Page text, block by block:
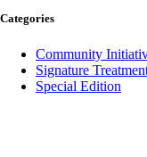
Categories
Community
Signature
Special Edition